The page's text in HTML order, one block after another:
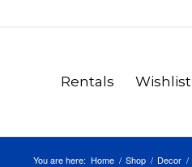
Rentals Wishlist
You are here: Home / Shop / Decor /